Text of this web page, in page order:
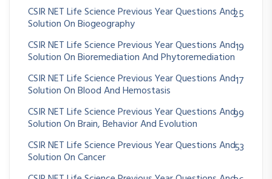
CSIR NET Life Science Previous Year Questions And
Solution On Biogeography
25
CSIR NET Life Science Previous Year Questions And
Solution On Bioremediation And Phytoremediation
19
CSIR NET Life Science Previous Year Questions And
Solution On Blood And Hemostasis
17
CSIR NET Life Science Previous Year Questions And
Solution On Brain, Behavior And Evolution
99
CSIR NET Life Science Previous Year Questions And
Solution On Cancer
53